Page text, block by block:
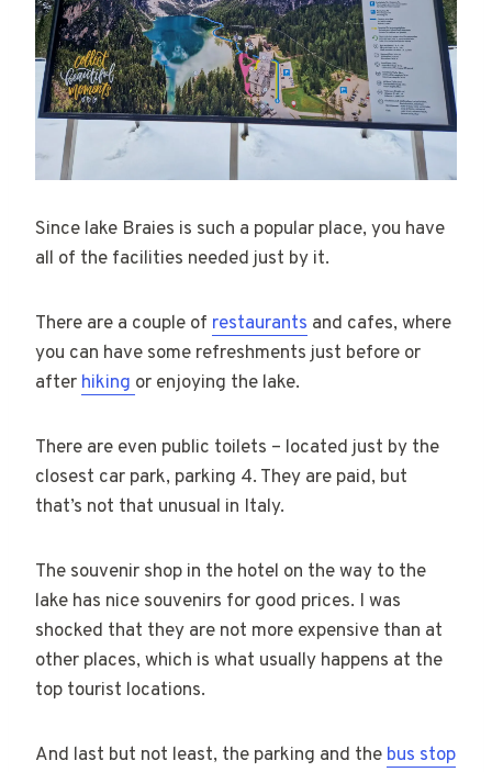
Since lake Braies is such a popular place, you have
all of the facilities needed just by it.
There are a couple of restaurants and cafes, where
you can have some refreshments just before or
after hiking or enjoying the lake.
There are even public toilets – located just by the
closest car park, parking 4. They are paid, but
that’s not that unusual in Italy.
The souvenir shop in the hotel on the way to the
lake has nice souvenirs for good prices. I was
shocked that they are not more expensive than at
other places, which is what usually happens at the
top tourist locations.
And last but not least, the parking and the bus stop